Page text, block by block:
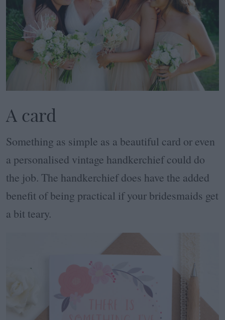
A card
Something as simple as a beautiful card or even
a personalised vintage handkerchief could do
the job. The handkerchief does have the added
benefit of being practical if your bridesmaids get
a bit teary.